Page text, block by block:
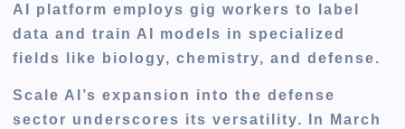
AI platform employs gig workers to label
data and train AI models in specialized
fields like biology, chemistry, and defense.
Scale AI’s expansion into the defense
sector underscores its versatility. In March